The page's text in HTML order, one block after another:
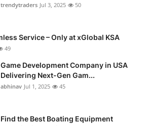
trendytraders Jul 3, 2025 50
Service – Only at xGlobal KSA
49
Game Development Company in USA
Delivering Next-Gen Gam...
abhinav Jul 1, 2025 45
Find the Best Boating Equipment